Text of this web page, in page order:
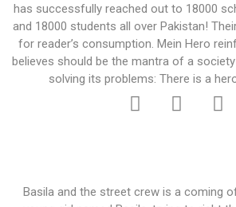
has successfully reached out to 18000
and 18000 students all over Pakistan!
for reader’s consumption. Mein Hero
believes should be the mantra of a
solving its problems: There is a
Basila and the street crew is a coming